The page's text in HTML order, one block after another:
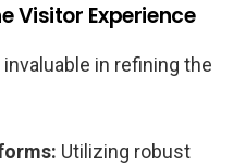
Visitor Experience
in refining the
Utilizing robust